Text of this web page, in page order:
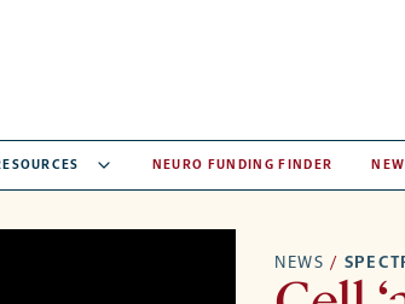
NEURO FUNDING FINDER
NEWS /